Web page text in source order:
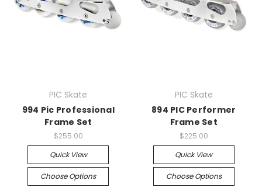
PIC Skate
994 Pic Professional
Frame Set
$255.00
Quick View
Choose Options
PIC Skate
894 PIC Performer
Frame Set
$225.00
Quick View
Choose Options